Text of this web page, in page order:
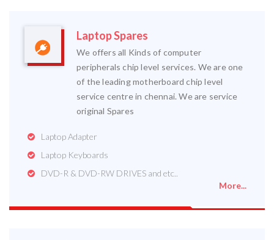
Laptop Spares
We offers all Kinds of computer
peripherals chip level services. We are one
of the leading motherboard chip level
service centre in chennai. We are service
original Spares
Laptop Adapter
Laptop Keyboards
DVD-R & DVD-RW DRIVES and etc..
More...